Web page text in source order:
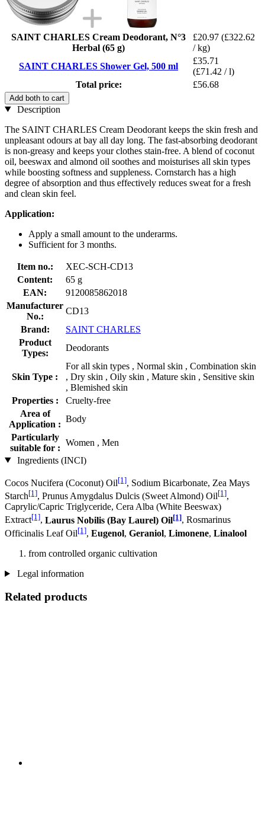
SAINT CHARLES Cream Deodorant, N°3
Herbal (65 g)
£20.97 (£322.62
/ kg)
SAINT CHARLES Shower Gel, 500 ml
£35.71
(£71.42 / l)
Total price:
£56.68
Add both to cart
Description
The SAINT CHARLES Cream Deodorant keeps the skin fresh and
unpleasant odours at bay all day long. The fast-absorbing deodorant
is non-greasy and keeps your clothes stain-free. A blend of coconut
oil, beeswax and almond oil soothes and moisturises all skin types
while boosting softness and suppleness. Cornstarch has a high
degree of absorption and thus effectively reduces sweat for a fresh
and clean skin feel.
Application:
Apply a small amount to the underarms.
Sufficient for 3 months.
Item no.:
XEC-SCH-CD13
Content:
65 g
EAN:
9120085862018
Manufacturer
No.:
CD13
Brand:
SAINT CHARLES
Product
Types:
Deodorants
Skin Type :
For all skin types , Normal skin , Combination skin
, Dry skin , Oily skin , Mature skin , Sensitive skin
, Blemished skin
Properties :
Cruelty-free
Area of
Application :
Body
Particularly
suitable for :
Women , Men
Ingredients (INCI)
Cocos Nucifera (Coconut) Oil[1], Sodium Bicarbonate, Zea Mays
Starch[1], Prunus Amygdalus Dulcis (Sweet Almond) Oil[1],
Caprylic/Capric Triglyceride, Cera Alba (White Beeswax)
Extract[1], Laurus Nobilis (Bay Laurel) Oil[1], Rosmarinus
Officinalis Leaf Oil[1], Eugenol, Geraniol, Limonene, Linalool
from controlled organic cultivation
Legal information
Related products